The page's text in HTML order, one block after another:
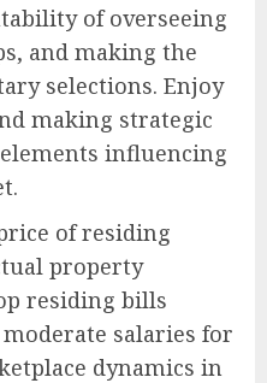
of overseeing
and making the
selections. Enjoy
making strategic
influencing
of residing
property
residing bills
salaries for
dynamics in